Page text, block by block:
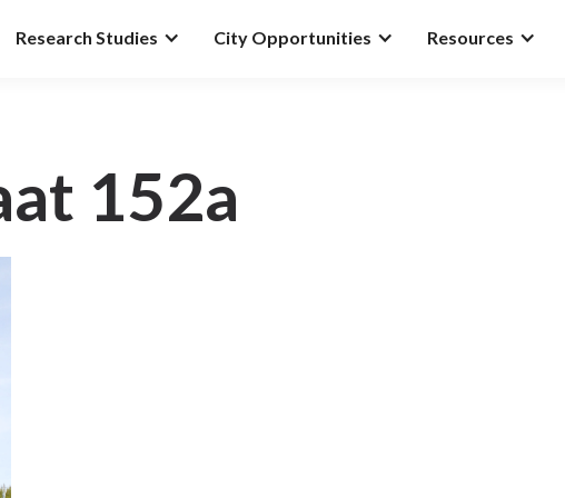
Research Studies City Opportunities Resources
152a